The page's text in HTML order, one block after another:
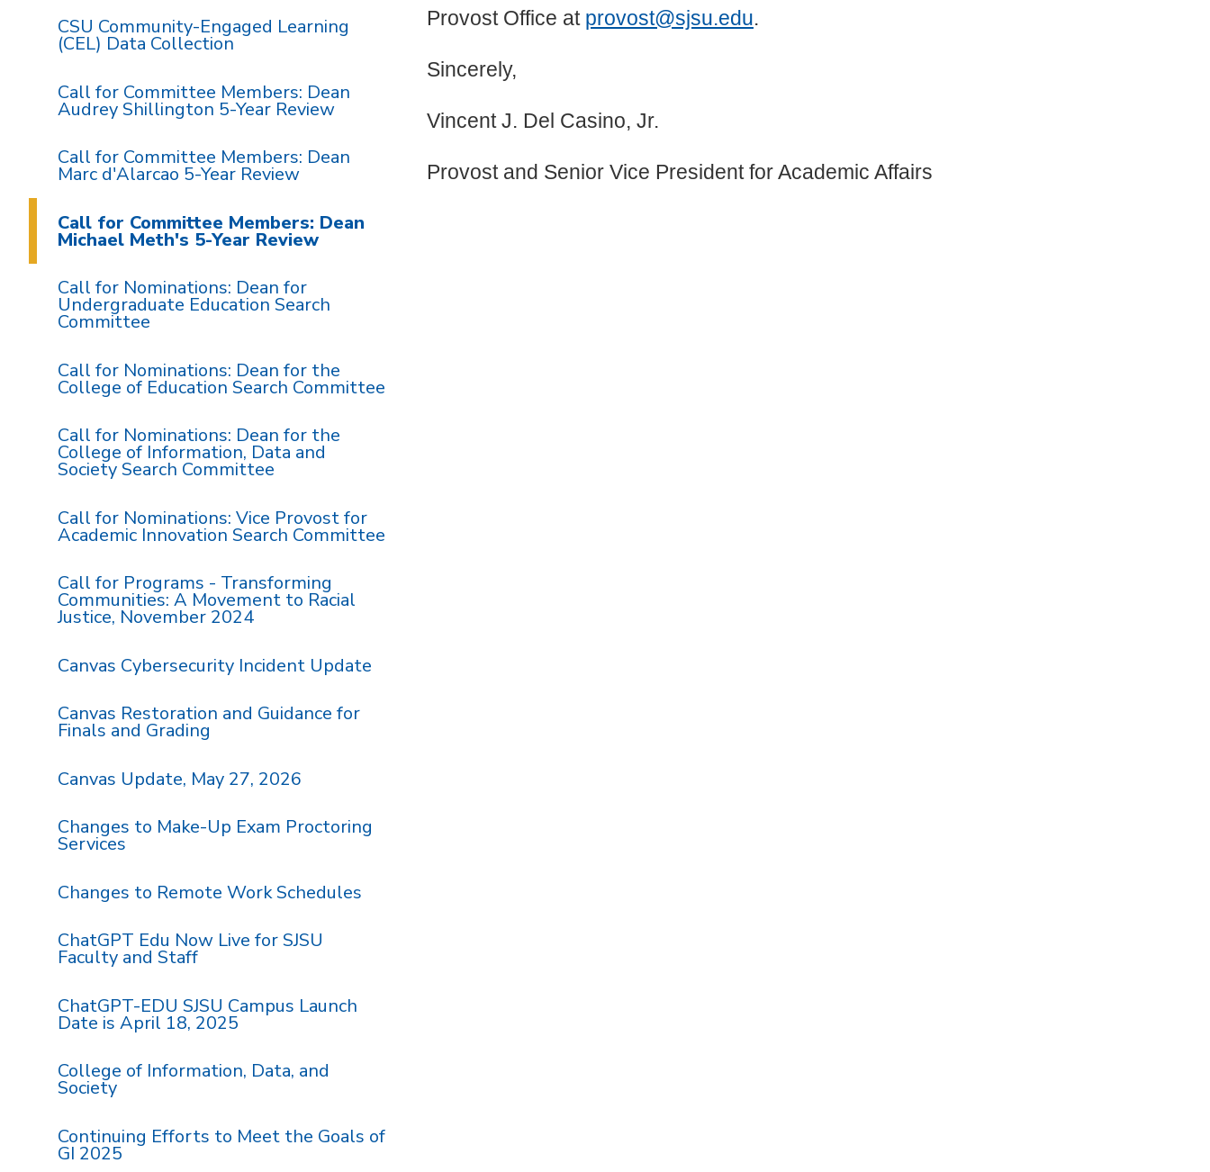
Provost Office at provost@sjsu.edu.
Sincerely,
Vincent J. Del Casino, Jr.
Provost and Senior Vice President for Academic Affairs
CSU Community-Engaged Learning
(CEL) Data Collection
Call for Committee Members: Dean
Audrey Shillington 5-Year Review
Call for Committee Members: Dean
Marc d'Alarcao 5-Year Review
Call for Committee Members: Dean
Michael Meth's 5-Year Review
Call for Nominations: Dean for
Undergraduate Education Search
Committee
Call for Nominations: Dean for the
College of Education Search Committee
Call for Nominations: Dean for the
College of Information, Data and
Society Search Committee
Call for Nominations: Vice Provost for
Academic Innovation Search Committee
Call for Programs - Transforming
Communities: A Movement to Racial
Justice, November 2024
Canvas Cybersecurity Incident Update
Canvas Restoration and Guidance for
Finals and Grading
Canvas Update, May 27, 2026
Changes to Make-Up Exam Proctoring
Services
Changes to Remote Work Schedules
ChatGPT Edu Now Live for SJSU
Faculty and Staff
ChatGPT-EDU SJSU Campus Launch
Date is April 18, 2025
College of Information, Data, and
Society
Continuing Efforts to Meet the Goals of
GI 2025